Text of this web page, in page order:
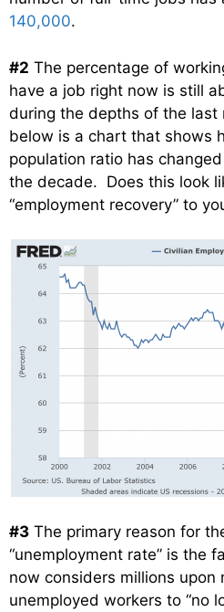
140,000.
#2 The percentage of
have a job right now is still
during the depths of the last
below is a chart that shows
population ratio has
the decade. Does this look
“employment recovery” to
#3 The primary reason for
“unemployment rate” is the
now considers millions upon
unemployed workers to “no